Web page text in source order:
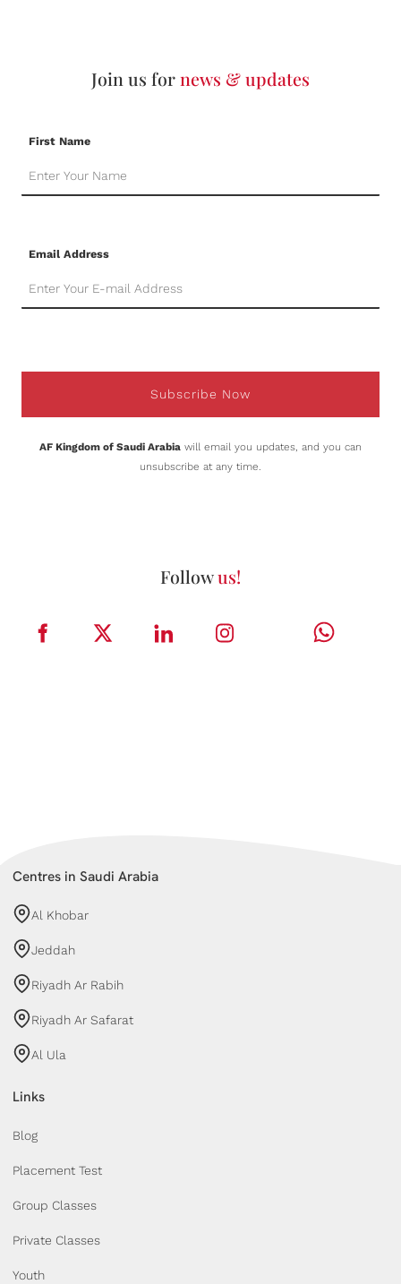
Join us fornews & updates
First Name
Email Address
Subscribe Now
AF Kingdom of Saudi Arabia will email you updates, and you can
unsubscribe at any time.
Followus!
Centres in Saudi Arabia
Al Khobar
Jeddah
Riyadh Ar Rabih
Riyadh Ar Safarat
Al Ula
Links
Blog
Placement Test
Group Classes
Private Classes
Youth